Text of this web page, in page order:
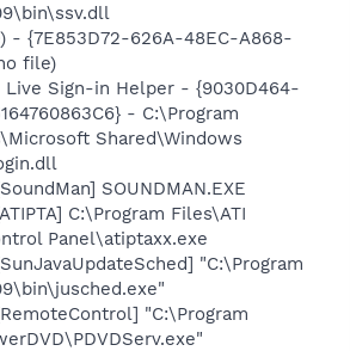
- {7E853D72-626A-48EC-A868-
file)
Live Sign-in Helper - {9030D464-
- C:\Program
Shared\Windows
SOUNDMAN.EXE
C:\Program Files\ATI
Panel\atiptaxx.exe
"C:\Program
"C:\Program